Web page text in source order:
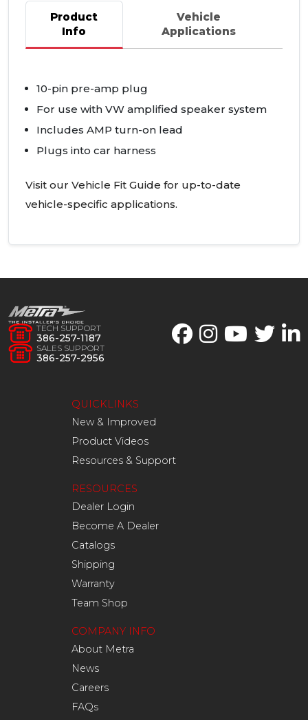
Product
Info
Vehicle
Applications
10-pin pre-amp plug
For use with VW amplified speaker system
Includes AMP turn-on lead
Plugs into car harness
Visit our Vehicle Fit Guide for up-to-date
vehicle-specific applications.
TECH SUPPORT
386-257-1187
SALES SUPPORT
386-257-2956
QUICKLINKS
New & Improved
Product Videos
Resources & Support
RESOURCES
Dealer Login
Become A Dealer
Catalogs
Shipping
Warranty
Team Shop
COMPANY INFO
About Metra
News
Careers
FAQs